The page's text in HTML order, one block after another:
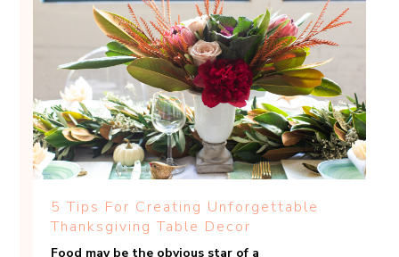
5 Tips For Creating Unforgettable
Thanksgiving Table Decor
Food may be the obvious star of a